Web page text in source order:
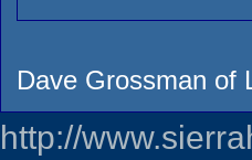
Dave Grossman of
http://